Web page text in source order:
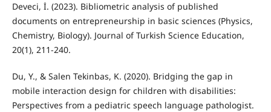
Deveci, İ. (2023). Bibliometric analysis of published
documents on entrepreneurship in basic sciences (Physics,
Chemistry, Biology). Journal of Turkish Science Education,
20(1), 211-240.
Du, Y., & Salen Tekinbas, K. (2020). Bridging the gap in
mobile interaction design for children with disabilities:
Perspectives from a pediatric speech language pathologist.